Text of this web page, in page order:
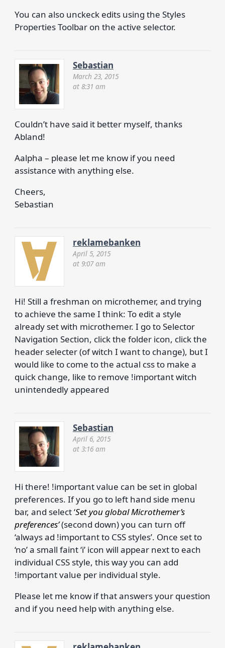
You can also unckeck edits using the Styles
Properties Toolbar on the active selector.
Sebastian
March 23, 2015
at 8:31 am
Couldn’t have said it better myself, thanks
Abland!
Aalpha – please let me know if you need
assistance with anything else.
Cheers,
Sebastian
reklamebanken
April 5, 2015
at 9:07 am
Hi! Still a freshman on microthemer, and trying
to achieve the same I think: To edit a style
already set with microthemer. I go to Selector
Navigation Section, click the folder icon, click the
header selecter (of witch I want to change), but I
would like to come to the actual css to make a
quick change, like to remove !important witch
unintendedly appeared
Sebastian
April 6, 2015
at 3:16 am
Hi there! !important value can be set in global
preferences. If you go to left hand side menu
bar, and select ‘Set you global Microthemer’s
preferences’(second down) you can turn off
‘always ad !important to CSS styles’. Once set to
‘no’ a small faint ‘i’ icon will appear next to each
individual CSS style, this way you can add
!important value per individual style.
Please let me know if that answers your question
and if you need help with anything else.